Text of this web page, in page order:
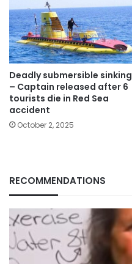
Deadly submersible sinking
– Captain released after 6
tourists die in Red Sea
accident
October 2, 2025
RECOMMENDATIONS